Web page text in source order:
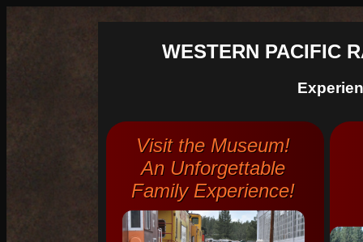
WESTERN PACIFIC
Visit the Museum!
An Unforgettable
Family Experience!